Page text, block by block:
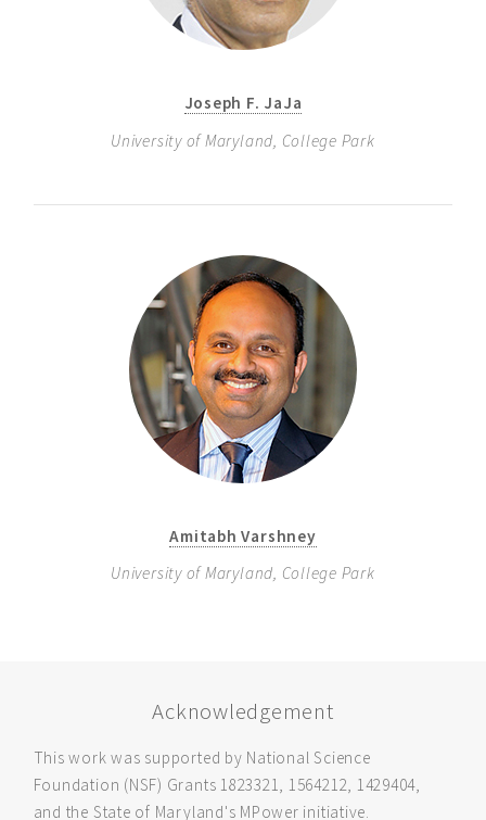
Joseph F. JaJa
University of Maryland, College Park
Amitabh Varshney
University of Maryland, College Park
Acknowledgement
This work was supported by National Science
Foundation (NSF) Grants 1823321, 1564212, 1429404,
and the State of Maryland's MPower initiative.